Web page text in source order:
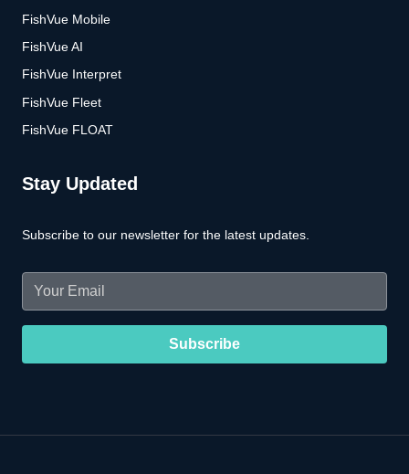
FishVue Mobile
FishVue AI
FishVue Interpret
FishVue Fleet
FishVue FLOAT
Stay Updated
Subscribe to our newsletter for the latest updates.
Email
(Required)